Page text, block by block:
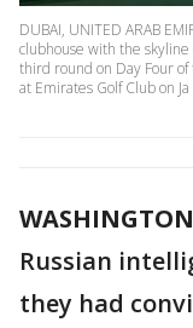
DUBAI, UNITED ARAB
clubhouse with the
third round on Day Four
at Emirates Golf Club on Ja
Russian
they had